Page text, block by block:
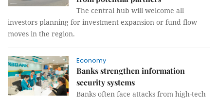
The central hub will welcome all
investors planning for investment expansion or fund flow
moves in the region.
Economy
Banks strengthen information
security systems
Banks often face attacks from high-tech